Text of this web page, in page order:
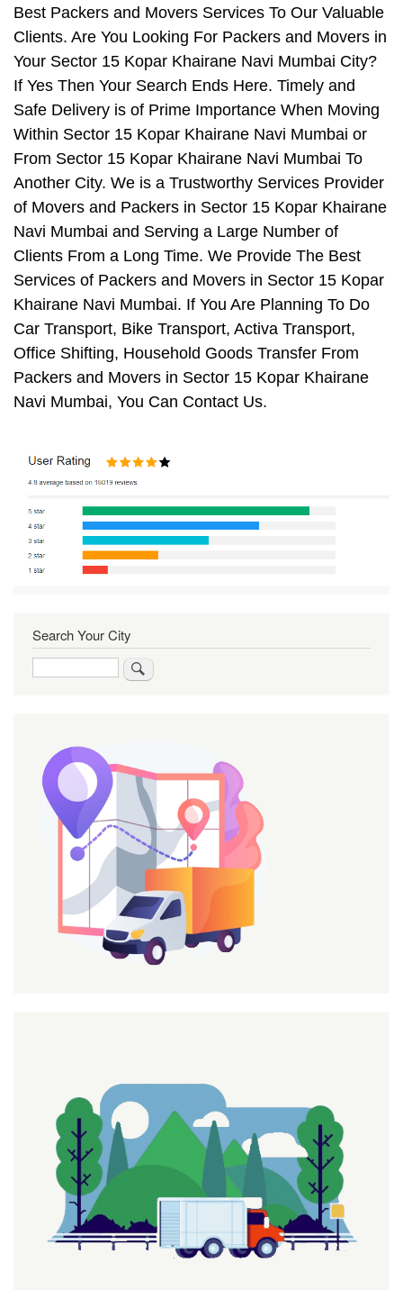
Best Packers and Movers Services To Our Valuable
Clients. Are You Looking For Packers and Movers in
Your Sector 15 Kopar Khairane Navi Mumbai City?
If Yes Then Your Search Ends Here. Timely and
Safe Delivery is of Prime Importance When Moving
Within Sector 15 Kopar Khairane Navi Mumbai or
From Sector 15 Kopar Khairane Navi Mumbai To
Another City. We is a Trustworthy Services Provider
of Movers and Packers in Sector 15 Kopar Khairane
Navi Mumbai and Serving a Large Number of
Clients From a Long Time. We Provide The Best
Services of Packers and Movers in Sector 15 Kopar
Khairane Navi Mumbai. If You Are Planning To Do
Car Transport, Bike Transport, Activa Transport,
Office Shifting, Household Goods Transfer From
Packers and Movers in Sector 15 Kopar Khairane
Navi Mumbai, You Can Contact Us.
Search Your City